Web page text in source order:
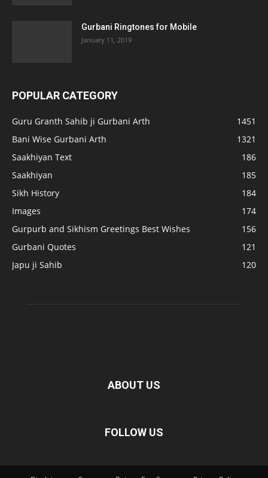
Gurbani Ringtones for Mobile
January 11, 2019
POPULAR CATEGORY
Guru Granth Sahib ji Gurbani Arth
1451
Bani Wise Gurbani Arth
1321
Saakhiyan Text
186
Saakhiyan
185
Sikh History
184
Images
174
Gurpurb and Sikhism Greetings Best Wishes
156
Gurbani Quotes
121
Japu ji Sahib
120
ABOUT US
FOLLOW US